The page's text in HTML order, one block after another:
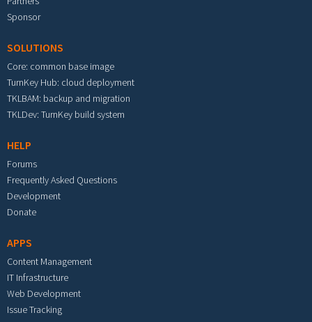
Sponsor
SOLUTIONS
Core: common base image
TurnKey Hub: cloud deployment
TKLBAM: backup and migration
TKLDev: TurnKey build system
HELP
Forums
Frequently Asked Questions
Development
Donate
APPS
Content Management
IT Infrastructure
Web Development
Issue Tracking